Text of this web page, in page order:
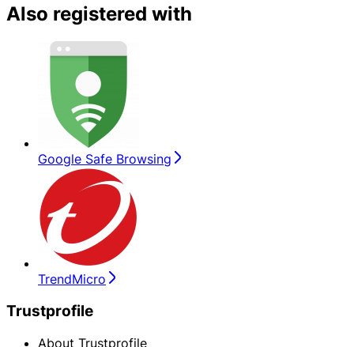
Also registered with
Google Safe Browsing
TrendMicro
Trustprofile
About Trustprofile